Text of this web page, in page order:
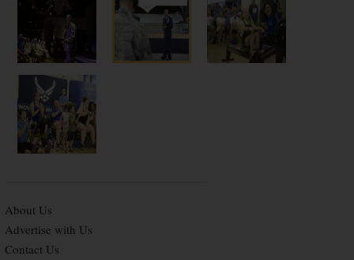
About Us
Advertise with Us
Contact Us